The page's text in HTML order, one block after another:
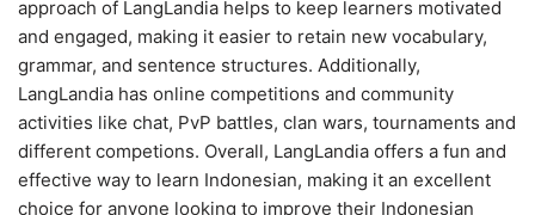
approach of LangLandia helps to keep learners motivated
and engaged, making it easier to retain new vocabulary,
grammar, and sentence structures. Additionally,
LangLandia has online competitions and community
activities like chat, PvP battles, clan wars, tournaments and
different competions. Overall, LangLandia offers a fun and
effective way to learn Indonesian, making it an excellent
choice for anyone looking to improve their Indonesian